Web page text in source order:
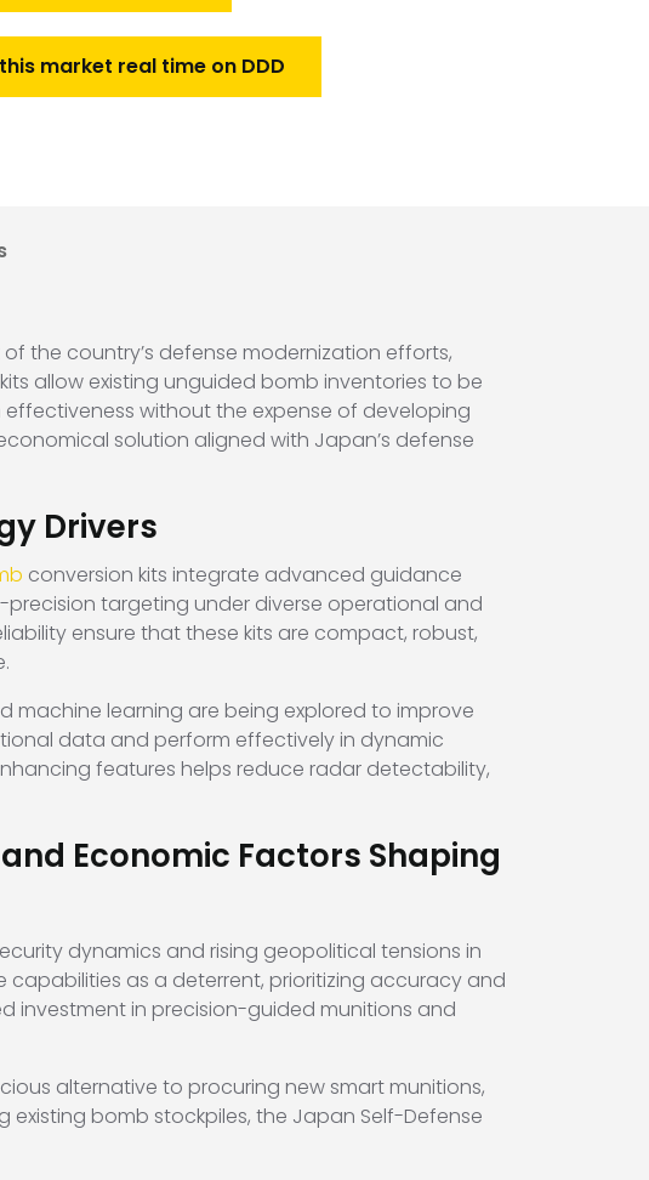
market real time on DDD
the country’s defense modernization efforts,
allow existing unguided bomb inventories to be
without the expense of developing
solution aligned with Japan’s defense
Drivers
conversion kits integrate advanced guidance
precision targeting under diverse operational and
ensure that these kits are compact, robust,
machine learning are being explored to improve
data and perform effectively in dynamic
features helps reduce radar detectability,
Economic Factors Shaping
dynamics and rising geopolitical tensions in
capabilities as a deterrent, prioritizing accuracy and
investment in precision-guided munitions and
alternative to procuring new smart munitions,
bomb stockpiles, the Japan Self-Defense